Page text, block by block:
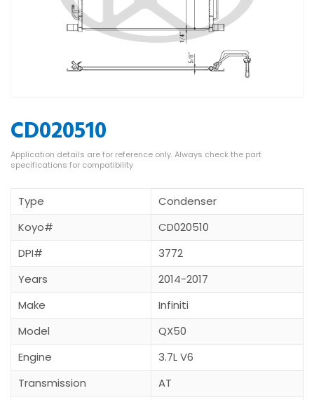
CD020510
Type
Condenser
Koyo#
CD020510
DPI#
3772
Years
2014-2017
Make
Infiniti
Model
QX50
Engine
3.7L V6
Transmission
AT